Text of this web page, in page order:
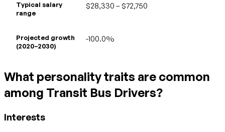
Typical salary
range
$28,330 – $72,750
Projected growth
(2020–2030)
-100.0%
What personality traits are common
among Transit Bus Drivers?
Interests